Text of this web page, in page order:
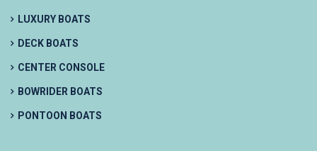
LUXURY BOATS
DECK BOATS
CENTER CONSOLE
BOWRIDER BOATS
PONTOON BOATS